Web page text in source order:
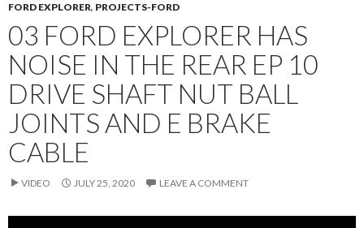
FORD EXPLORER, PROJECTS-FORD
03 FORD EXPLORER HAS
NOISE IN THE REAR EP 10
DRIVE SHAFT NUT BALL
JOINTS AND E BRAKE
CABLE
VIDEO JULY 25, 2020 LEAVE A COMMENT